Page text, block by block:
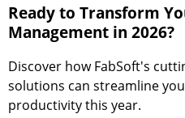
Ready to Transform
Management in 2026?
Discover how FabSoft's
solutions can streamline
productivity this year.